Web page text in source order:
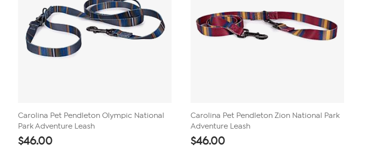
Carolina Pet Pendleton Olympic National
Park Adventure Leash
$46.00
Carolina Pet Pendleton Zion National Park
Adventure Leash
$46.00